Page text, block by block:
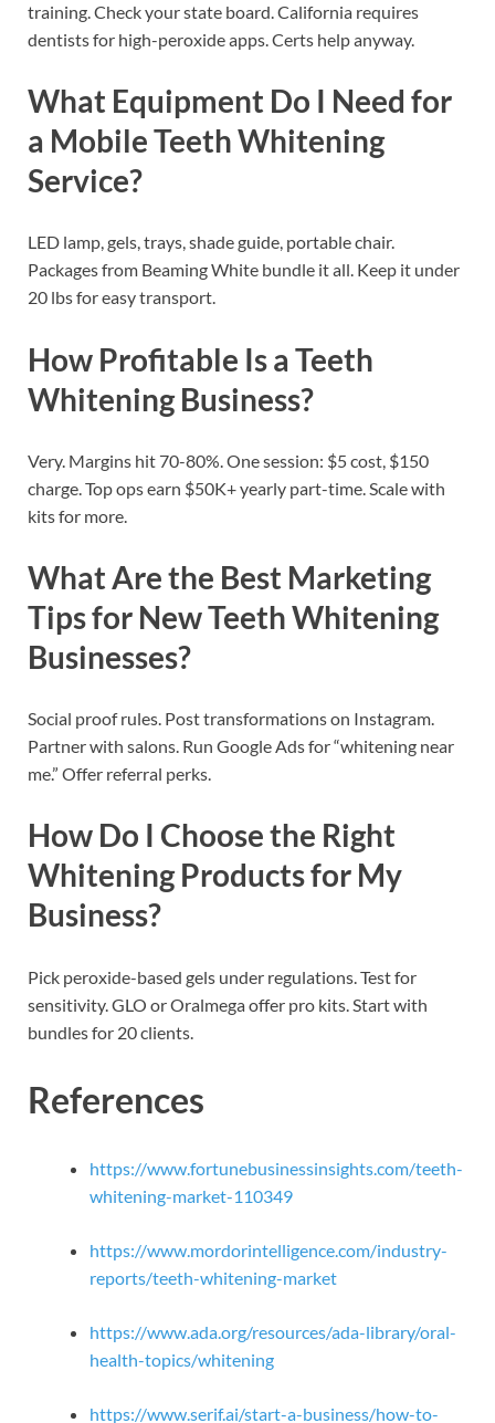
training. Check your state board. California requires
dentists for high-peroxide apps. Certs help anyway.
What Equipment Do I Need for
a Mobile Teeth Whitening
Service?
LED lamp, gels, trays, shade guide, portable chair.
Packages from Beaming White bundle it all. Keep it under
20 lbs for easy transport.
How Profitable Is a Teeth
Whitening Business?
Very. Margins hit 70-80%. One session: $5 cost, $150
charge. Top ops earn $50K+ yearly part-time. Scale with
kits for more.
What Are the Best Marketing
Tips for New Teeth Whitening
Businesses?
Social proof rules. Post transformations on Instagram.
Partner with salons. Run Google Ads for “whitening near
me.” Offer referral perks.
How Do I Choose the Right
Whitening Products for My
Business?
Pick peroxide-based gels under regulations. Test for
sensitivity. GLO or Oralmega offer pro kits. Start with
bundles for 20 clients.
References
https://www.fortunebusinessinsights.com/teeth-
whitening-market-110349
https://www.mordorintelligence.com/industry-
reports/teeth-whitening-market
https://www.ada.org/resources/ada-library/oral-
health-topics/whitening
https://www.serif.ai/start-a-business/how-to-